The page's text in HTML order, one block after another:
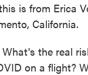
is from Erica
California.
the real
on a flight?